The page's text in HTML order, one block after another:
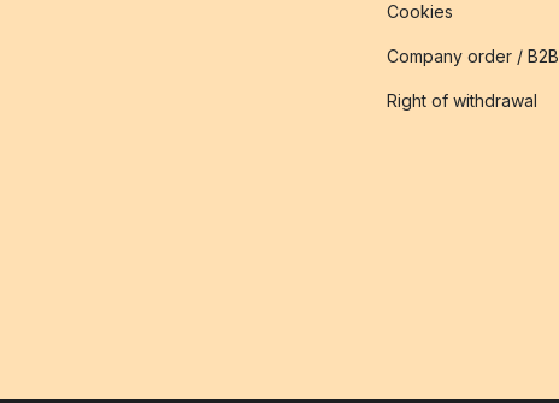
Cookies
Company order / B2B
Right of withdrawal